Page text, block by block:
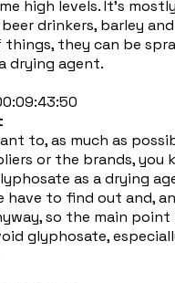
high levels. It's
drinkers, barley
they can be
drying agent.
to, as much as
or the brands, you
as a drying
have to find out and,
so the main point
glyphosate,